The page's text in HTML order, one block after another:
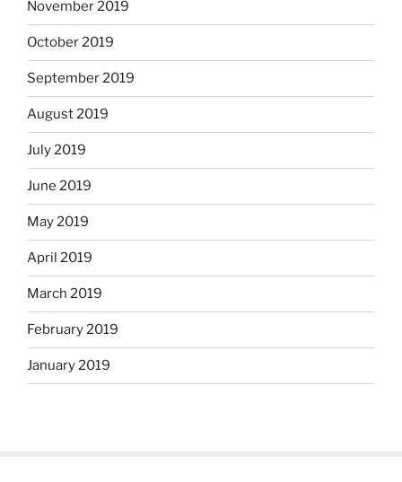
November 2019
October 2019
September 2019
August 2019
July 2019
June 2019
May 2019
April 2019
March 2019
February 2019
January 2019